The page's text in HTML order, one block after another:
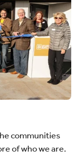
communities
of who we are.